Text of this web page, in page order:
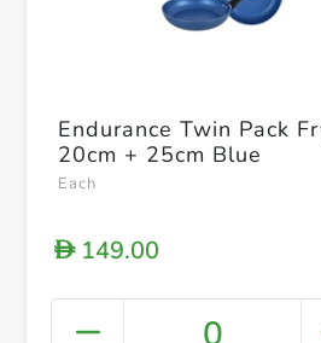
Endurance Twin Pack
20cm + 25cm Blue
Each
D149.00